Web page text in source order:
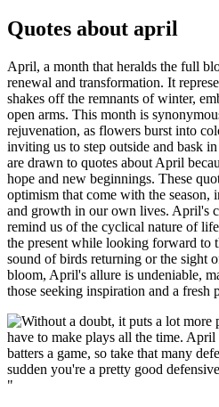
Quotes about april
April, a month that heralds the full
renewal and transformation. It
shakes off the remnants of winter,
open arms. This month is
rejuvenation, as flowers burst into
inviting us to step outside and bask
are drawn to quotes about April
hope and new beginnings. These
optimism that come with the season,
and growth in our own lives. April's
remind us of the cyclical nature of
the present while looking forward to
sound of birds returning or the sight
bloom, April's allure is undeniable,
those seeking inspiration and a fresh
"